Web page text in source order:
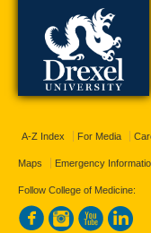
A-Z Index For Media
Maps Emergency
Follow College of Medicine: